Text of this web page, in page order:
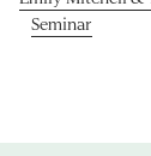
Seminar